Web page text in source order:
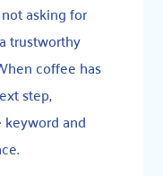
asking for
trustworthy
coffee has
step,
and